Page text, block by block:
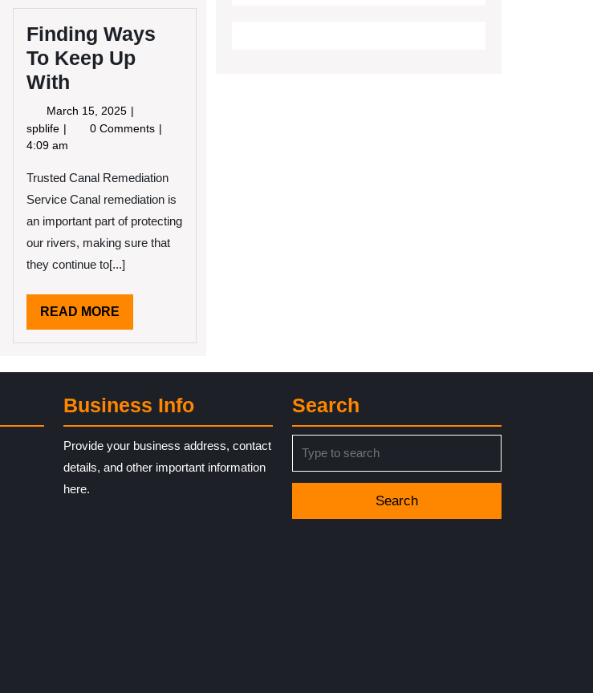
Finding Ways
To Keep Up
With
March 15, 2025 March
15,
spblife Finding
Ways
Keep
Up
0 Comments
4:09 am
Trusted Canal Remediation
Service Canal remediation is
an important part of protecting
our rivers, making sure that
they continue to[...]
READ MOREREAD
MORE
Business Info
Provide your business address, contact
details, and other important information
here.
Search
for: